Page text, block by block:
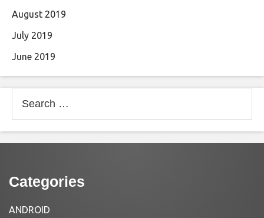
August 2019
July 2019
June 2019
for:
Categories
ANDROID